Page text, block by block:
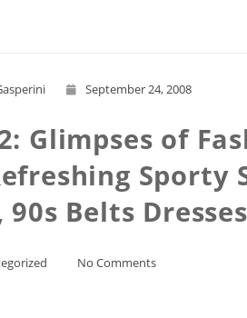
September 24, 2008
Glimpses of
Sporty
90s Belts Dresses
No Comments